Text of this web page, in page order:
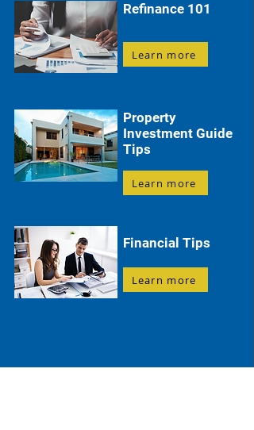
Refinance 101
Learn more
Property
Investment Guide
Tips
Learn more
Financial Tips
Learn more